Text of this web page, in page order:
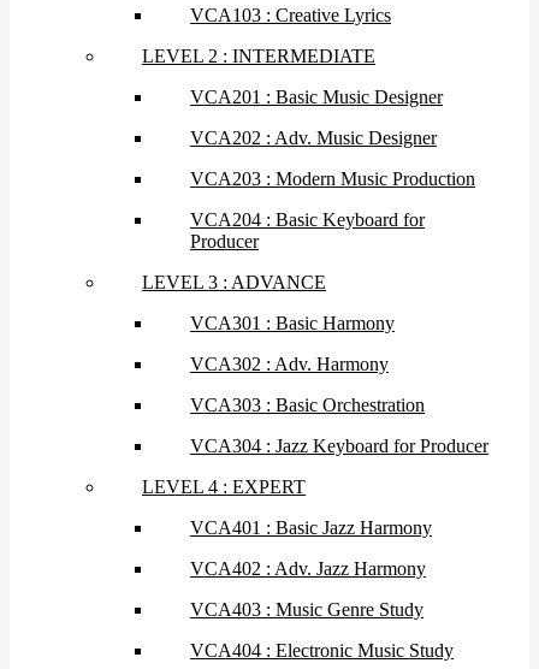
VCA103 : Creative Lyrics
LEVEL 2 : INTERMEDIATE
VCA201 : Basic Music Designer
VCA202 : Adv. Music Designer
VCA203 : Modern Music Production
VCA204 : Basic Keyboard for
Producer
LEVEL 3 : ADVANCE
VCA301 : Basic Harmony
VCA302 : Adv. Harmony
VCA303 : Basic Orchestration
VCA304 : Jazz Keyboard for Producer
LEVEL 4 : EXPERT
VCA401 : Basic Jazz Harmony
VCA402 : Adv. Jazz Harmony
VCA403 : Music Genre Study
VCA404 : Electronic Music Study